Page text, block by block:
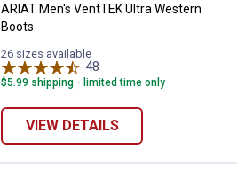
ARIAT Men's VentTEK Ultra Western
Boots
26 sizes available
48
$5.99 shipping - limited time only
VIEW DETAILS